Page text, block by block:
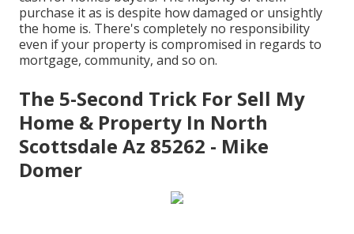
purchase it as is despite how damaged or unsightly
the home is. There's completely no responsibility
even if your property is compromised in regards to
mortgage, community, and so on.
The 5-Second Trick For Sell My
Home & Property In North
Scottsdale Az 85262 - Mike
Domer